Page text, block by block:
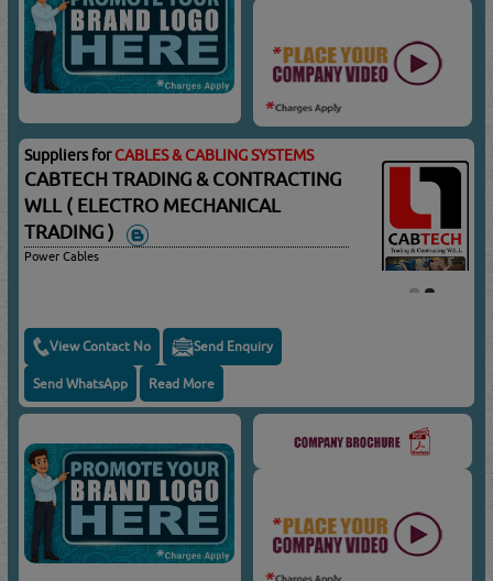
Suppliers forCABLES & CABLING SYSTEMS
CABTECH TRADING & CONTRACTING
WLL ( ELECTRO MECHANICAL
TRADING )
Power Cables
View Contact No Send Enquiry
Send WhatsApp Read More